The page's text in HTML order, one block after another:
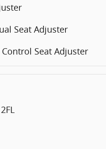
Seat Adjuster
Seat Adjuster